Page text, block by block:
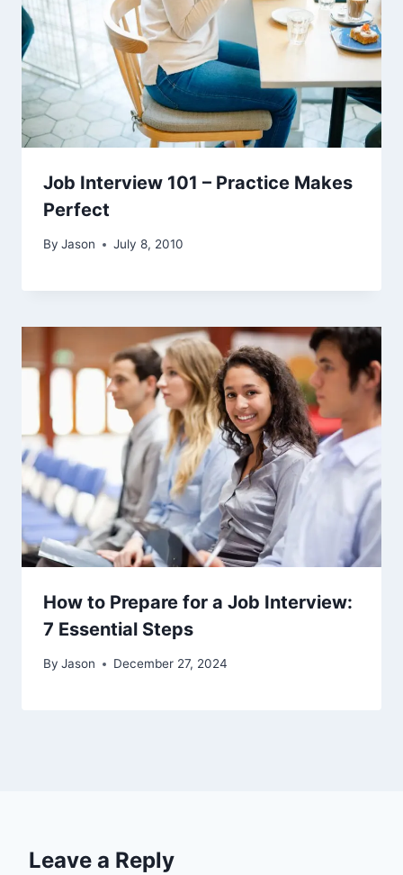
Job Interview 101 – Practice Makes
Perfect
By Jason July 8, 2010
How to Prepare for a Job Interview:
7 Essential Steps
By Jason December 27, 2024
Leave a Reply